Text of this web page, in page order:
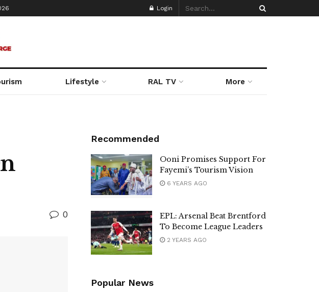
Login
Lifestyle RAL TV More
0
Recommended
Ooni Promises Support For
Fayemi’s Tourism Vision
6 YEARS AGO
EPL: Arsenal Beat Brentford
To Become League Leaders
2 YEARS AGO
Popular News